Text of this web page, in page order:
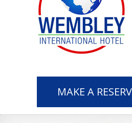
MAKE A